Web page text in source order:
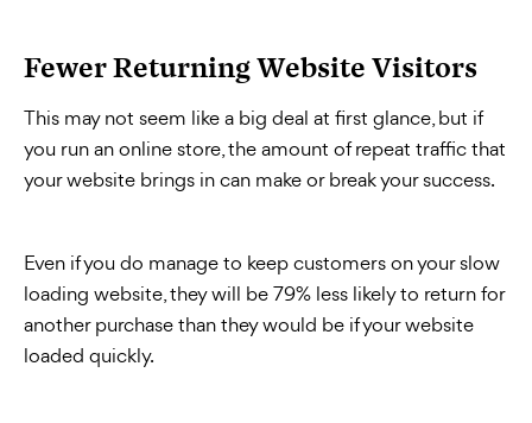
Fewer Returning Website Visitors
This may not seem like a big deal at first glance, but if
you run an online store, the amount of repeat traffic that
your website brings in can make or break your success.
Even if you do manage to keep customers on your slow
loading website, they will be 79% less likely to return for
another purchase than they would be if your website
loaded quickly.